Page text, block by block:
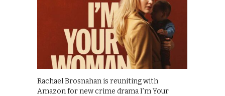
Rachael Brosnahan is reuniting with
Amazon for new crime drama I’m Your